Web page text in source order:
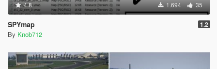
4.8 1.694 35
SPYmap 1.2
By Knob712